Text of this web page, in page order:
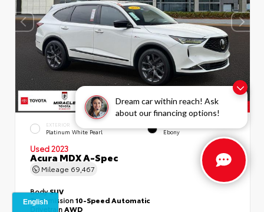
Dream car within reach! Ask
about our financing options!
EXTERIOR
Platinum White Pearl Ebony
Used 2023
Acura MDX A-Spec
Mileage 69,467
BodySUV
Transmission10-Speed Automatic
DrivetrainAWD